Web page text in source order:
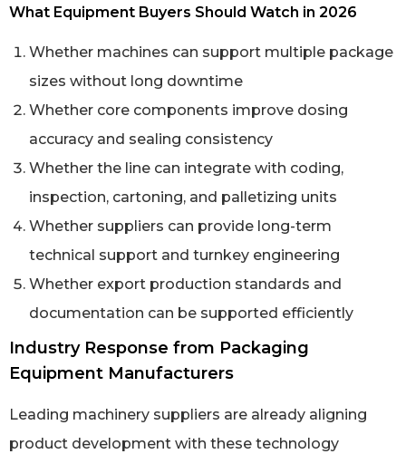
What Equipment Buyers Should Watch in 2026
Whether machines can support multiple package
sizes without long downtime
Whether core components improve dosing
accuracy and sealing consistency
Whether the line can integrate with coding,
inspection, cartoning, and palletizing units
Whether suppliers can provide long-term
technical support and turnkey engineering
Whether export production standards and
documentation can be supported efficiently
Industry Response from Packaging
Equipment Manufacturers
Leading machinery suppliers are already aligning
product development with these technology